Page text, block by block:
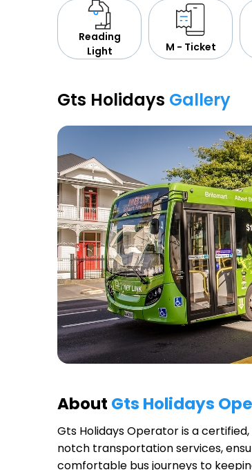
Reading
Light
M - Ticket
Gts Holidays Gallery
About Gts Holidays
Gts Holidays Operatoris a
notch transportation services,
comfortable bus journeys to